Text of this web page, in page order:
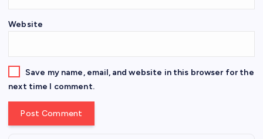
Website
Save my name, email, and website in this browser for the
next time I comment.